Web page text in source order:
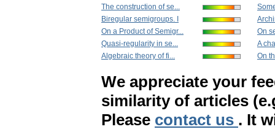
The construction of se...
Biregular semigroups. I
On a Product of Semigr...
Quasi-regularity in se...
Algebraic theory of fi...
On
A
On
We appreciate your
similarity of articles
Please contact us . It